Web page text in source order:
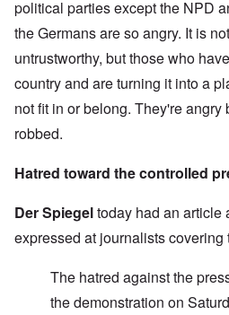
political parties except the NPD
the Germans are so angry. It is
untrustworthy, but those who
country and are turning it into a
not fit in or belong. They're angry
robbed.
Hatred toward the controlled
Der Spiegeltoday had an article
expressed at journalists covering
The hatred against the
the demonstration on